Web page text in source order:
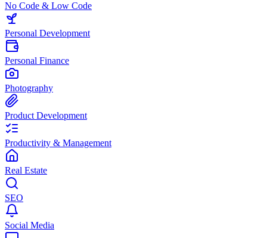
No Code & Low Code
Personal Development
Personal Finance
Photography
Product Development
Productivity & Management
Real Estate
SEO
Social Media